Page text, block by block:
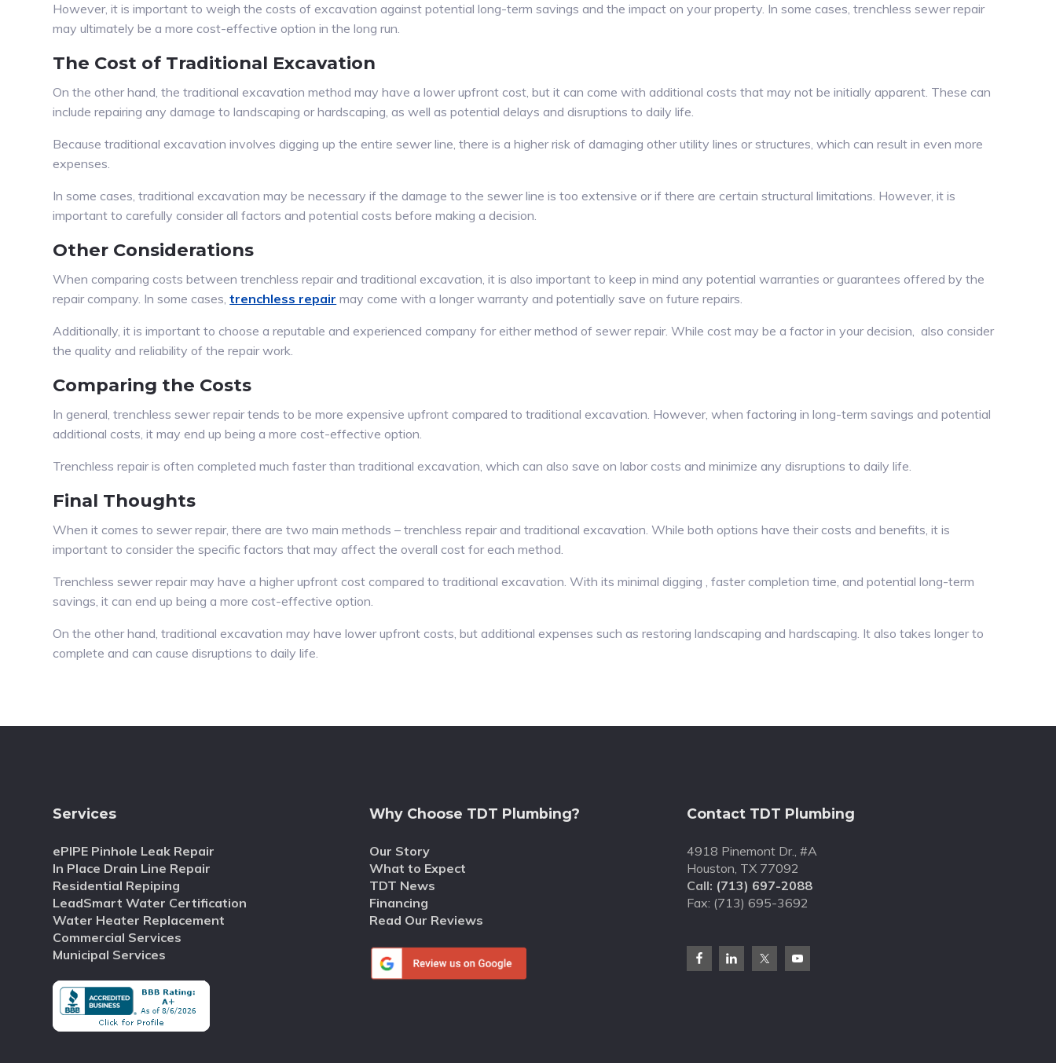
However, it is important to weigh the costs of excavation against potential long-term savings and the impact on your property. In some cases, trenchless sewer repair
may ultimately be a more cost-effective option in the long run.
The Cost of Traditional Excavation
On the other hand, the traditional excavation method may have a lower upfront cost, but it can come with additional costs that may not be initially apparent. These can
include repairing any damage to landscaping or hardscaping, as well as potential delays and disruptions to daily life.
Because traditional excavation involves digging up the entire sewer line, there is a higher risk of damaging other utility lines or structures, which can result in even more
expenses.
In some cases, traditional excavation may be necessary if the damage to the sewer line is too extensive or if there are certain structural limitations. However, it is
important to carefully consider all factors and potential costs before making a decision.
Other Considerations
When comparing costs between trenchless repair and traditional excavation, it is also important to keep in mind any potential warranties or guarantees offered by the
repair company. In some cases,trenchless repair may come with a longer warranty and potentially save on future repairs.
Additionally, it is important to choose a reputable and experienced company for either method of sewer repair. While cost may be a factor in your decision, also consider
the quality and reliability of the repair work.
Comparing the Costs
In general, trenchless sewer repair tends to be more expensive upfront compared to traditional excavation. However, when factoring in long-term savings and potential
additional costs, it may end up being a more cost-effective option.
Trenchless repair is often completed much faster than traditional excavation, which can also save on labor costs and minimize any disruptions to daily life.
Final Thoughts
When it comes to sewer repair, there are two main methods – trenchless repair and traditional excavation. While both options have their costs and benefits, it is
important to consider the specific factors that may affect the overall cost for each method.
Trenchless sewer repair may have a higher upfront cost compared to traditional excavation. With its minimal digging , faster completion time, and potential long-term
savings, it can end up being a more cost-effective option.
On the other hand, traditional excavation may have lower upfront costs, but additional expenses such as restoring landscaping and hardscaping. It also takes longer to
complete and can cause disruptions to daily life.
Services
ePIPE Pinhole Leak Repair
In Place Drain Line Repair
Residential Repiping
LeadSmart Water Certification
Water Heater Replacement
Commercial Services
Municipal Services
Why Choose TDT Plumbing?
Our Story
What to Expect
TDT News
Financing
Read Our Reviews
Contact TDT Plumbing
4918 Pinemont Dr., #A
Houston, TX 77092
Call: (713) 697-2088
Fax: (713) 695-3692